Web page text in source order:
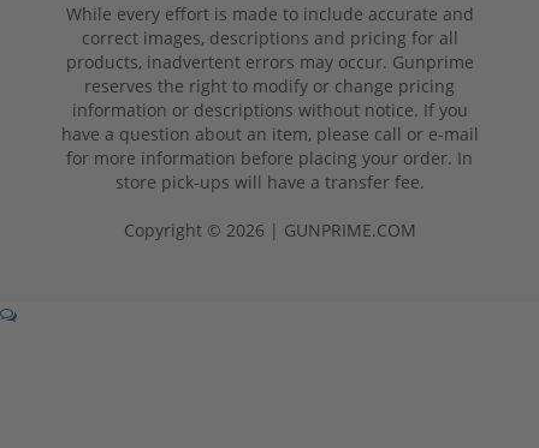
While every effort is made to include accurate and
correct images, descriptions and pricing for all
products, inadvertent errors may occur. Gunprime
reserves the right to modify or change pricing
information or descriptions without notice. If you
have a question about an item, please call or e-mail
for more information before placing your order. In
store pick-ups will have a transfer fee.
Copyright © 2026 | GUNPRIME.COM